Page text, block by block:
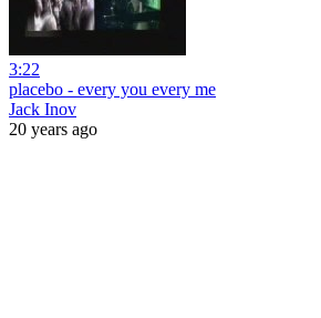
3:22
placebo - every you every me
Jack Inov
20 years ago